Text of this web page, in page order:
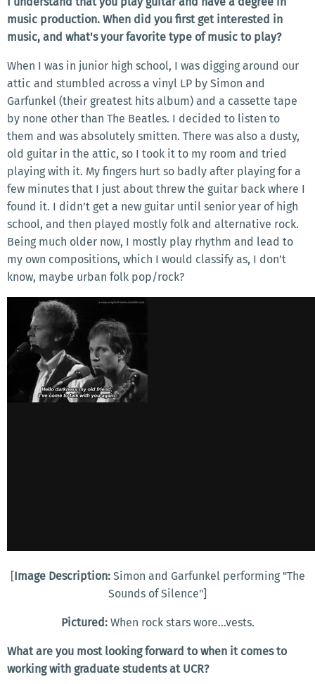
music production. When did you first get interested in
music, and what's your favorite type of music to play?
When I was in junior high school, I was digging around our
attic and stumbled across a vinyl LP by Simon and
Garfunkel (their greatest hits album) and a cassette tape
by none other than The Beatles. I decided to listen to
them and was absolutely smitten. There was also a dusty,
old guitar in the attic, so I took it to my room and tried
playing with it. My fingers hurt so badly after playing for a
few minutes that I just about threw the guitar back where I
found it. I didn’t get a new guitar until senior year of high
school, and then played mostly folk and alternative rock.
Being much older now, I mostly play rhythm and lead to
my own compositions, which I would classify as, I don’t
know, maybe urban folk pop/rock?
[Image Description:Simon and Garfunkel performing "The
Sounds of Silence"]
Pictured:When rock stars wore...vests.
What are you most looking forward to when it comes to
working with graduate students at UCR?